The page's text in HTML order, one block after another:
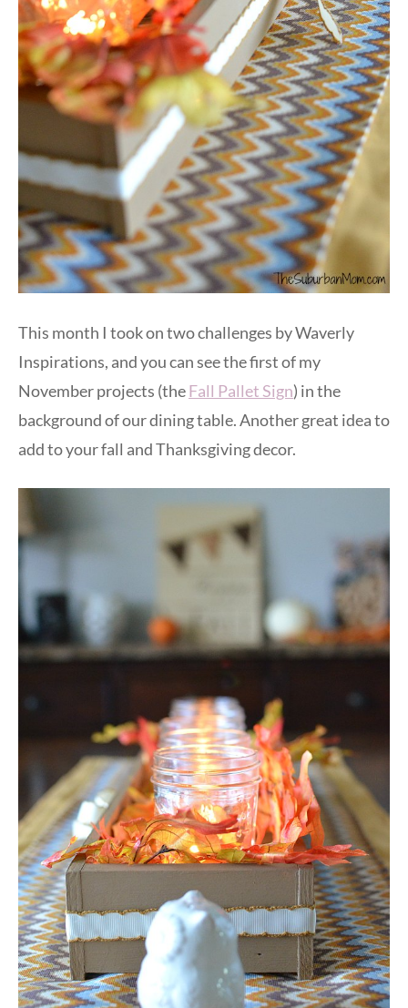
This month I took on two challenges by Waverly
Inspirations, and you can see the first of my
November projects (theFall Pallet Sign) in the
background of our dining table. Another great idea to
add to your fall and Thanksgiving decor.